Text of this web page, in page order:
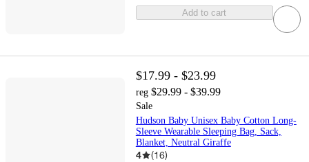
Add to cart
$17.99 - $23.99
reg $29.99 - $39.99
Sale
Hudson Baby Unisex Baby Cotton Long-
Sleeve Wearable Sleeping Bag, Sack,
Blanket, Neutral Giraffe
4 (16)